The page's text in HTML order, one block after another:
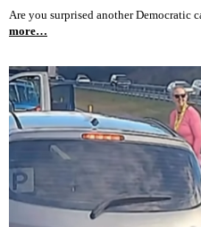
Are you surprised another Democratic
more…